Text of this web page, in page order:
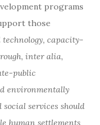
programs
those
capacity-
inter alia,
public
environmentally
services should
human settlements